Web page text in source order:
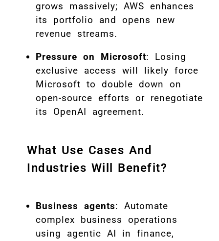
grows massively; AWS enhances
its portfolio and opens new
revenue streams.
Pressure on Microsoft: Losing
exclusive access will likely force
Microsoft to double down on
open-source efforts or renegotiate
its OpenAI agreement.
What Use Cases And
Industries Will Benefit?
Business agents: Automate
complex business operations
using agentic AI in finance,